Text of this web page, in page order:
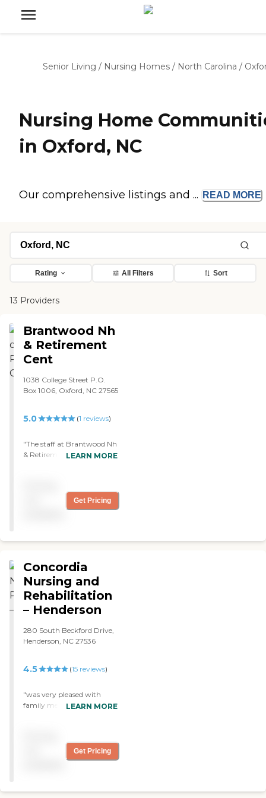
Senior Living / Nursing Homes / North Carolina /
Nursing Home
in Oxford, NC
Our comprehensive listings and ... READ MORE
Rating All Filters Sort
13 Providers
Brantwood Nh
& Retirement
Cent
1038 College Street P.O.
Box 1006, Oxford, NC 27565
5.0 (1 reviews)
"The staff at Brantwood Nh
& Retirement Center was
after the residents. My
mother's room was clean;
good; she liked it a lot. The
they did it regularly."
LEARN MORE
Get Pricing
Concordia
Nursing and
Rehabilitation
– Henderson
280 South Beckford Drive,
Henderson, NC 27536
4.5 (15 reviews)
"was very pleased with
family members care while
LEARN MORE
Get Pricing